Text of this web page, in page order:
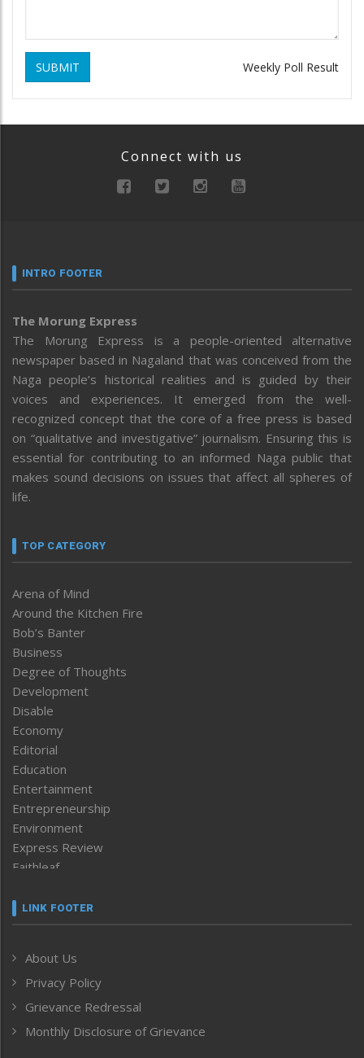
SUBMIT Weekly Poll Result
Connect with us
INTRO FOOTER
The Morung Express
The Morung Express is a people-oriented alternative
newspaper based in Nagaland that was conceived from the
Naga people’s historical realities and is guided by their
voices and experiences. It emerged from the well-
recognized concept that the core of a free press is based
on “qualitative and investigative” journalism. Ensuring this is
essential for contributing to an informed Naga public that
makes sound decisions on issues that affect all spheres of
life.
TOP CATEGORY
Arena of Mind
Around the Kitchen Fire
Bob’s Banter
Business
Degree of Thoughts
Development
Disable
Economy
Editorial
Education
Entertainment
Entrepreneurship
Environment
Express Review
Faithleaf
Frontpage
Human Rights
ICAR
India
Inventing the Future
LINK FOOTER
About Us
Privacy Policy
Grievance Redressal
Monthly Disclosure of Grievance